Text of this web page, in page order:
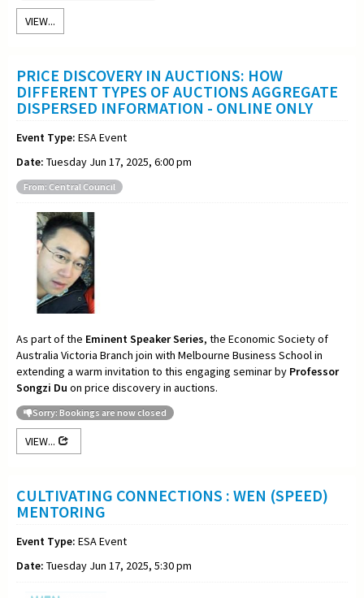
VIEW...
PRICE DISCOVERY IN AUCTIONS: HOW
DIFFERENT TYPES OF AUCTIONS AGGREGATE
DISPERSED INFORMATION - ONLINE ONLY
Event Type: ESA Event
Date: Tuesday Jun 17, 2025, 6:00 pm
From: Central Council
As part of the Eminent Speaker Series, the Economic Society of
Australia Victoria Branch join with Melbourne Business School in
extending a warm invitation to this engaging seminar by Professor
Songzi Du on price discovery in auctions.
Sorry: Bookings are now closed
VIEW...
CULTIVATING CONNECTIONS : WEN (SPEED)
MENTORING
Event Type: ESA Event
Date: Tuesday Jun 17, 2025, 5:30 pm